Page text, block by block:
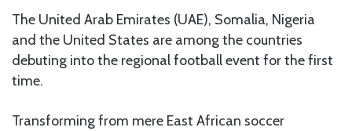
The United Arab Emirates (UAE), Somalia, Nigeria
and the United States are among the countries
debuting into the regional football event for the first
time.
Transforming from mere East African soccer